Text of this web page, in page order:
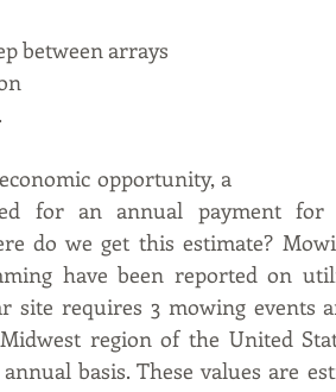
between arrays
opportunity, a
for an annual payment for
do we get this estimate?
have been reported on
site requires 3 mowing events
region of the United
basis. These values are